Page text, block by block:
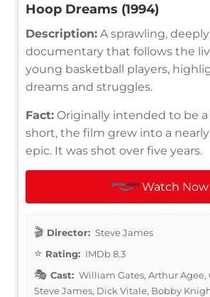
Hoop Dreams (1994)
Description: A sprawling,
documentary that follows the
young basketball players,
dreams and struggles.
Fact: Originally intended to be
short, the film grew into a
epic. It was shot over five years.
Watch Now
Director: Steve James
Rating: IMDb 8.3
Cast: William Gates, Arthur Agee,
Steve James, Dick Vitale, Bobby